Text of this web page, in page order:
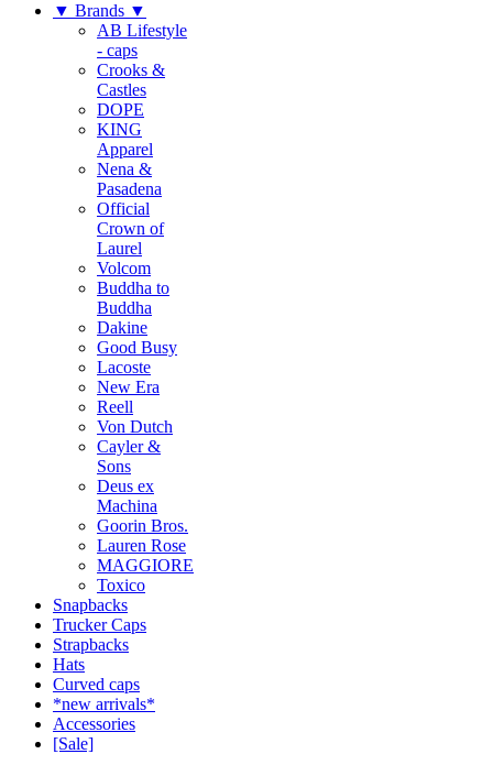
▼ Brands ▼
AB Lifestyle
- caps
Crooks &
Castles
DOPE
KING
Apparel
Nena &
Pasadena
Official
Crown of
Laurel
Volcom
Buddha to
Buddha
Dakine
Good Busy
Lacoste
New Era
Reell
Von Dutch
Cayler &
Sons
Deus ex
Machina
Goorin Bros.
Lauren Rose
MAGGIORE
Toxico
Snapbacks
Trucker Caps
Strapbacks
Hats
Curved caps
*new arrivals*
Accessories
[Sale]